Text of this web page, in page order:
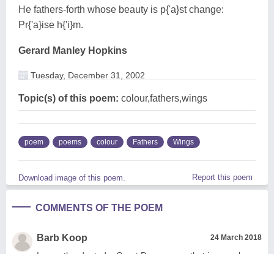
He fathers-forth whose beauty is p{'a}st change:
Pr{'a}ise h{'i}m.
Gerard Manley Hopkins
Tuesday, December 31, 2002
Topic(s) of this poem: colour,fathers,wings
poem poems colour Fathers Wings
Download image of this poem. Report this poem
COMMENTS OF THE POEM
Barb Koop 24 March 2018